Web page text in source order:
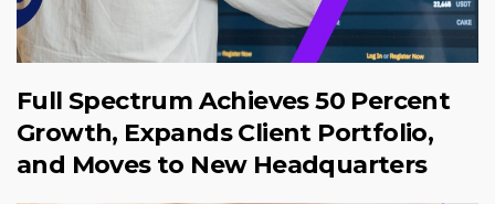
Full Spectrum Achieves 50 Percent
Growth, Expands Client Portfolio,
and Moves to New Headquarters